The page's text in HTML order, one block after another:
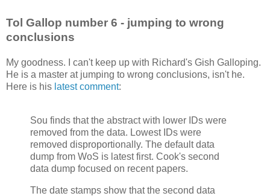
Tol Gallop number 6 - jumping to wrong
conclusions
My goodness. I can't keep up with Richard's Gish Galloping.
He is a master at jumping to wrong conclusions, isn't he.
Here is his latest comment:
Sou finds that the abstract with lower IDs were
removed from the data. Lowest IDs were
removed disproportionally. The default data
dump from WoS is latest first. Cook's second
data dump focused on recent papers.
The date stamps show that the second data